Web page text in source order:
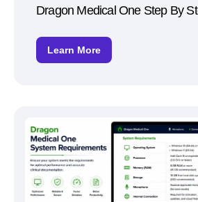
Dragon Medical One Step By
Learn More